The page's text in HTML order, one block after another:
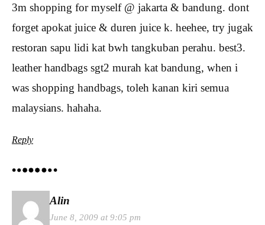
3m shopping for myself @ jakarta & bandung. dont
forget apokat juice & duren juice k. heehee, try jugak
restoran sapu lidi kat bwh tangkuban perahu. best3.
leather handbags sgt2 murah kat bandung, when i
was shopping handbags, toleh kanan kiri semua
malaysians. hahaha.
Reply
Alin
June 8, 2009 at 9:05 pm